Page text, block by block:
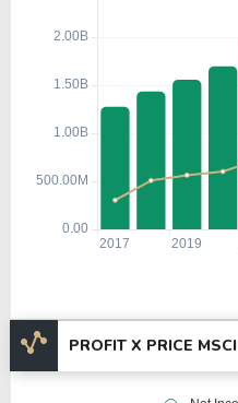
PROFIT X PRICE MSCI